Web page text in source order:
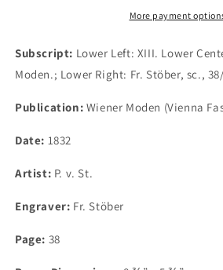
13)
(B1-
13)
More payment
Subscript: Lower Left: XIII. Lower
Moden.; Lower Right: Fr. Stöber, sc.,
Publication: Wiener Moden (Vienna
Date: 1832
Artist: P. v. St.
Engraver: Fr. Stöber
Page: 38